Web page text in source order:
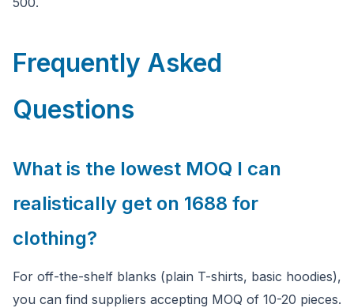
Frequently Asked
Questions
What is the lowest MOQ I can
realistically get on 1688 for
clothing?
For off-the-shelf blanks (plain T-shirts, basic hoodies),
you can find suppliers accepting MOQ of 10-20 pieces.